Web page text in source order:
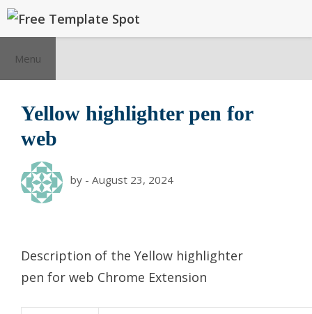
Skip
content
Menu
Yellow highlighter pen for
web
by - August 23, 2024
Description of the Yellow highlighter
pen for web Chrome Extension